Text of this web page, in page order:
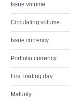
Issue volume
Circulating volume
Issue currency
Portfolio currency
First trading day
Maturity